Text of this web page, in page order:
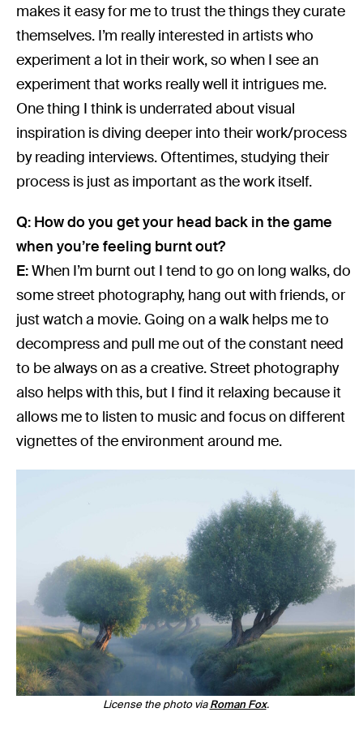
makes it easy for me to trust the things they curate
themselves. I’m really interested in artists who
experiment a lot in their work, so when I see an
experiment that works really well it intrigues me.
One thing I think is underrated about visual
inspiration is diving deeper into their work/process
by reading interviews. Oftentimes, studying their
process is just as important as the work itself.
Q: How do you get your head back in the game
when you’re feeling burnt out?
E:When I’m burnt out I tend to go on long walks, do
some street photography, hang out with friends, or
just watch a movie. Going on a walk helps me to
decompress and pull me out of the constant need
to be always on as a creative. Street photography
also helps with this, but I find it relaxing because it
allows me to listen to music and focus on different
vignettes of the environment around me.
License the photo viaRoman Fox.